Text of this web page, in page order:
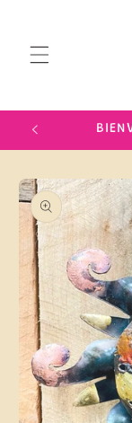
Skip to
product
information